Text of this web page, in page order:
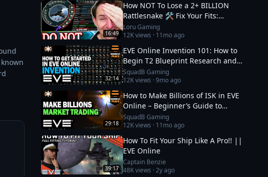
16:49
How NOT To Lose a 2+ BILLION
Rattlesnake 🛠️ Fix Your Fits:
Optimal Ships in EVE
Loru Gaming
12Kviews · 11mo ago
32:14
EVE Online Invention 101: How to
Begin T2 Blueprint Research and
Production
SquadB Gaming
12Kviews ·9mo ago
29:18
How to Make Billions of ISK in EVE
Online – Beginner’s Guide to
Market Trading
SquadB Gaming
12Kviews · 11mo ago
39:17
How To Fit Your Ship Like A Pro!! ||
EVE Online
Captain Benzie
48Kviews ·2y ago